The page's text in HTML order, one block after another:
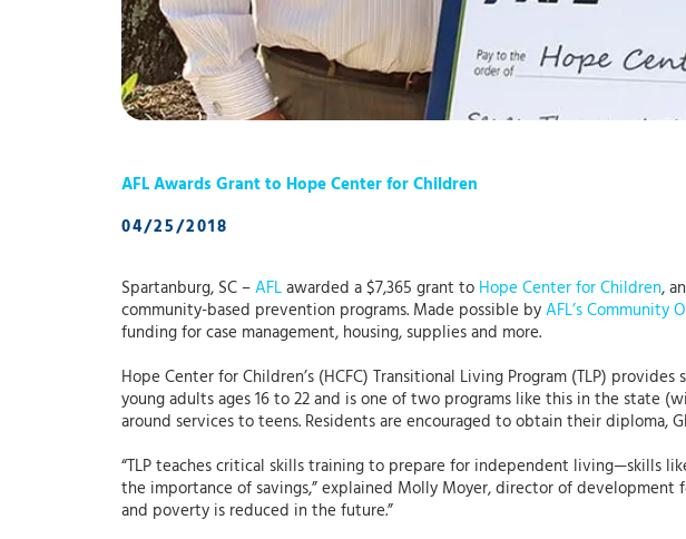
AFL Awards Grant to Hope Center for Children
04/25/2018
Spartanburg, SC –AFLawarded a $7,365 grant to Hope Center for Children,
community-based prevention programs. Made possible byAFL’s Community
funding for case management, housing, supplies and more.
Hope Center for Children’s (HCFC) Transitional Living Program (TLP)
young adults ages 16 to 22 and is one of two programs like this in the state
around services to teens. Residents are encouraged to obtain their diploma,
“TLP teaches critical skills training to prepare for independent living—skills
the importance of savings,” explained Molly Moyer, director of development
and poverty is reduced in the future.”